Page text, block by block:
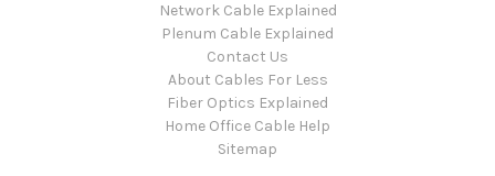
Network Cable Explained
Plenum Cable Explained
Contact Us
About Cables For Less
Fiber Optics Explained
Home Office Cable Help
Sitemap